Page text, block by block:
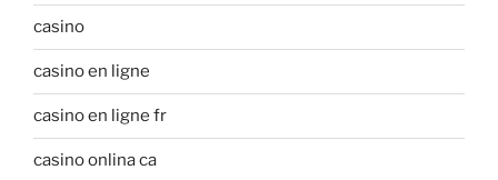
casino
casino en ligne
casino en ligne fr
casino onlina ca